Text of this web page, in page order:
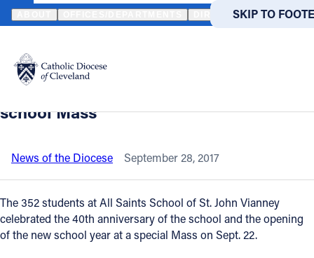
SKIP TO MAIN
SKIP TO
Translate
DIRECTORIES
Catholic Life
Join the Faith
Events
News
HOME NEWS NEWSROOM ALL SAINTS SCHOOL OF ST. JOHN
Back to News
All Saints School of St. John Vianney
celebrates 40th anniversary at all-
school Mass
News of the Diocese September 28, 2017
The 352 students at All Saints School of St. John Vianney
celebrated the 40th anniversary of the school and the opening
of the new school year at a special Mass on Sept. 22.